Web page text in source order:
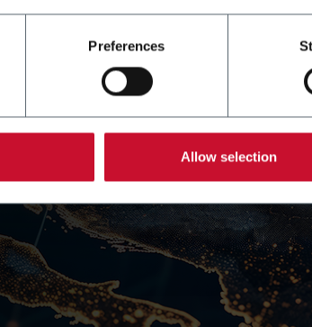
Preferences
Allow selection